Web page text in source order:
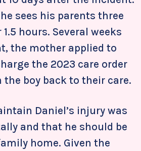
sees his parents three
hours. Several weeks
the mother applied to
the 2023 care order
boy back to their care.
Daniel’s injury was
and that he should be
home. Given the